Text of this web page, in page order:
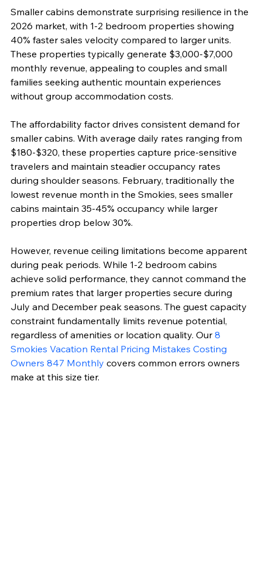
Smaller cabins demonstrate surprising resilience in the
2026 market, with 1-2 bedroom properties showing
40% faster sales velocity compared to larger units.
These properties typically generate $3,000-$7,000
monthly revenue, appealing to couples and small
families seeking authentic mountain experiences
without group accommodation costs.
The affordability factor drives consistent demand for
smaller cabins. With average daily rates ranging from
$180-$320, these properties capture price-sensitive
travelers and maintain steadier occupancy rates
during shoulder seasons. February, traditionally the
lowest revenue month in the Smokies, sees smaller
cabins maintain 35-45% occupancy while larger
properties drop below 30%.
However, revenue ceiling limitations become apparent
during peak periods. While 1-2 bedroom cabins
achieve solid performance, they cannot command the
premium rates that larger properties secure during
July and December peak seasons. The guest capacity
constraint fundamentally limits revenue potential,
regardless of amenities or location quality. Our 8
Smokies Vacation Rental Pricing Mistakes Costing
Owners 847 Monthly covers common errors owners
make at this size tier.